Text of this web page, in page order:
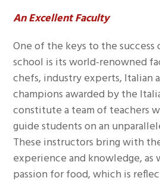
An Excellent Faculty
One of the keys to the
school is its world-renowned
chefs, industry experts, Italian
champions awarded by the
constitute a team of teachers
guide students on an
These instructors bring with
experience and knowledge, as
passion for food, which is